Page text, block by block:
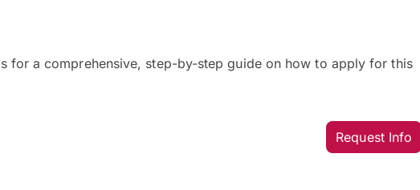
for a comprehensive, step-by-step guide on how to apply for this
Request Info